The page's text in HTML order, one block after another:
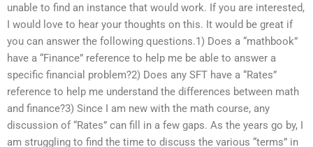
unable to find an instance that would work. If you are interested,
I would love to hear your thoughts on this. It would be great if
you can answer the following questions.1) Does a “mathbook”
have a “Finance” reference to help me be able to answer a
specific financial problem?2) Does any SFT have a “Rates”
reference to help me understand the differences between math
and finance?3) Since I am new with the math course, any
discussion of “Rates” can fill in a few gaps. As the years go by, I
am struggling to find the time to discuss the various “terms” in